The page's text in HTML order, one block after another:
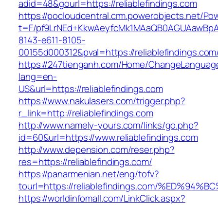
adid=48&gourl=https://reliablefindings.com
https://pocloudcentral.crm.powerobjects.net/
t=F/
8143-e611-8105-
00155d000312&pval=https://
https://247tienganh.com/Home/
lang=en-
US&url=https://reliablefindings.com
https://www.nakulasers.com/trigger.php?
r_link=http://reliablefindings.com
http://www.namely-yours.com/links/go.php?
id=60&url=https://www.reliablefindings.com
http://www.depension.com/reser.php?
res=https://reliablefindings.com/
https://panarmenian.net/eng/tofv?
tourl=https://reliablefindings.com/
https://worldinfomall.com/LinkClick.aspx?